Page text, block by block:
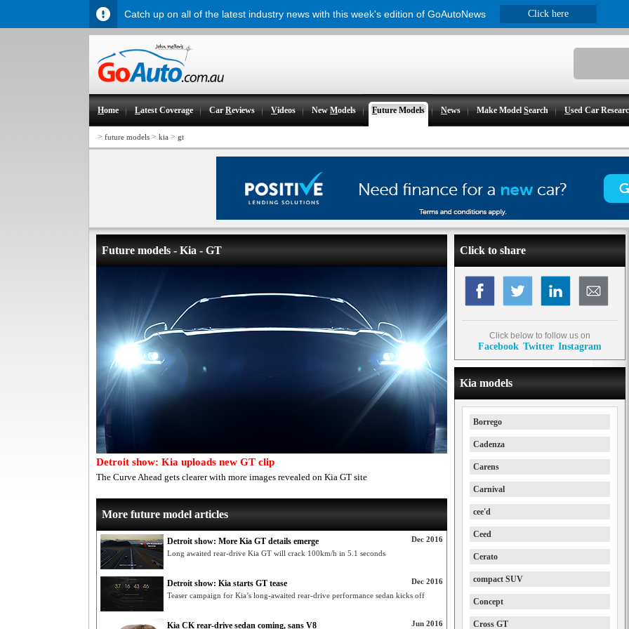
Home Latest Coverage CarReviews Videos NewModels Future Models News Make ModelSearch Used Car
> future models > kia > gt
Future models - Kia - GT
Detroit show: Kia uploads new GT clip
The Curve Ahead gets clearer with more images revealed on Kia GT site
More future model articles
Dec 2016
Detroit show: More Kia GT details emerge
Long awaited rear-drive Kia GT will crack 100km/h in 5.1 seconds
Dec 2016
Detroit show: Kia starts GT tease
Teaser campaign for Kia’s long-awaited rear-drive performance sedan kicks off
Jun 2016
Kia CK rear-drive sedan coming, sans V8
Click to share
Click below to follow us on
Facebook Twitter Instagram
Kia models
Borrego
Cadenza
Carens
Carnival
cee'd
Ceed
Cerato
compact SUV
Concept
Cross GT
Catch up on all of the latest industry news with this week's edition of GoAutoNews Click here